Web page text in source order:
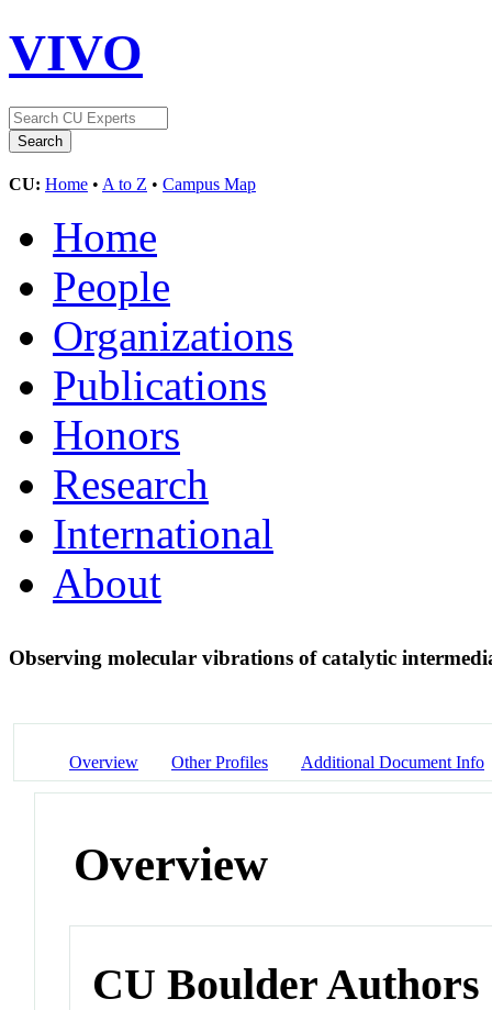
VIVO
CU: Home • A to Z • Campus Map
Home
People
Organizations
Publications
Honors
Research
International
About
Observing molecular vibrations of catalytic
Overview Other Profiles Additional Document Info
Overview
CU Boulder Authors